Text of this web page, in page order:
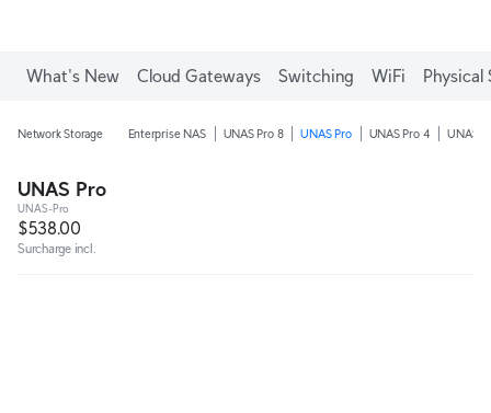
What's New Cloud Gateways Switching WiFi Physical
Network Storage Enterprise NAS UNAS Pro 8 UNAS Pro UNAS Pro 4 UNAS 4
UNAS Pro
UNAS-Pro
$538.00
Surcharge incl.